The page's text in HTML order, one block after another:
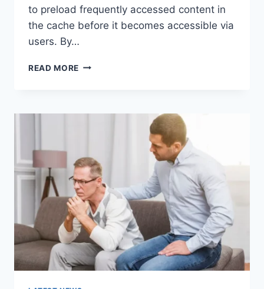
to preload frequently accessed content in
the cache before it becomes accessible via
users. By…
READ MORE WARMUP
COMPLETE
WEBSITE
PERFORMANCE
IN
2026